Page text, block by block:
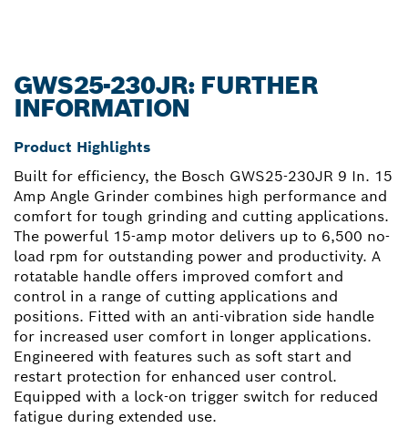
GWS25-230JR: FURTHER
INFORMATION
Product Highlights
Built for efficiency, the Bosch GWS25-230JR 9 In. 15
Amp Angle Grinder combines high performance and
comfort for tough grinding and cutting applications.
The powerful 15-amp motor delivers up to 6,500 no-
load rpm for outstanding power and productivity. A
rotatable handle offers improved comfort and
control in a range of cutting applications and
positions. Fitted with an anti-vibration side handle
for increased user comfort in longer applications.
Engineered with features such as soft start and
restart protection for enhanced user control.
Equipped with a lock-on trigger switch for reduced
fatigue during extended use.